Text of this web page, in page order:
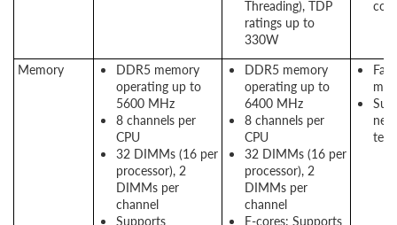
Threading), TDP
ratings up to
330W
Memory
DDR5 memory
operating up to
5600 MHz
8 channels per
CPU
32 DIMMs (16 per
processor), 2
DIMMs per
channel
Supports
DDR5 memory
operating up to
6400 MHz
8 channels per
CPU
32 DIMMs (16 per
processor), 2
DIMMs per
channel
E-cores: Supports